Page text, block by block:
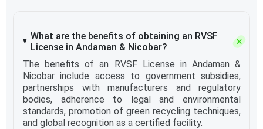
What are the benefits of obtaining an RVSF
License in Andaman & Nicobar?
The benefits of an RVSF License in Andaman &
Nicobar include access to government subsidies,
partnerships with manufacturers and regulatory
bodies, adherence to legal and environmental
standards, promotion of green recycling techniques,
and global recognition as a certified facility.